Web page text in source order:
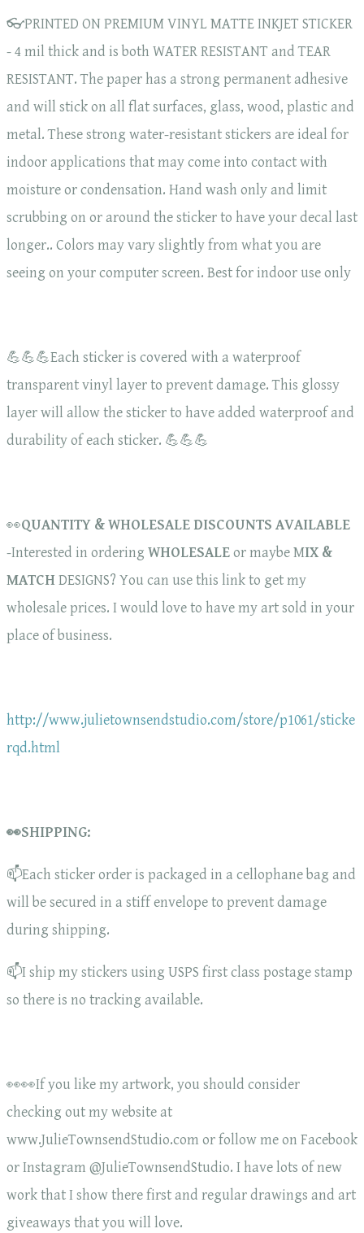
👓PRINTED ON PREMIUM VINYL MATTE INKJET STICKER
- 4 mil thick and is both WATER RESISTANT and TEAR
RESISTANT. The paper has a strong permanent adhesive
and will stick on all flat surfaces, glass, wood, plastic and
metal. These strong water-resistant stickers are ideal for
indoor applications that may come into contact with
moisture or condensation. Hand wash only and limit
scrubbing on or around the sticker to have your decal last
longer.. Colors may vary slightly from what you are
seeing on your computer screen. Best for indoor use only
💪💪💪Each sticker is covered with a waterproof
transparent vinyl layer to prevent damage. This glossy
layer will allow the sticker to have added waterproof and
durability of each sticker. 💪💪💪
👀QUANTITY & WHOLESALE DISCOUNTS AVAILABLE
-Interested in ordering WHOLESALEor maybe MIX &
MATCH DESIGNS? You can use this link to get my
wholesale prices. I would love to have my art sold in your
place of business.
http://www.julietownsendstudio.com/store/p1061/sticke
rqd.html
👀SHIPPING:
📫Each sticker order is packaged in a cellophane bag and
will be secured in a stiff envelope to prevent damage
during shipping.
📫I ship my stickers using USPS first class postage stamp
so there is no tracking available.
👀👀If you like my artwork, you should consider
checking out my website at
www.JulieTownsendStudio.com or follow me on Facebook
or Instagram @JulieTownsendStudio. I have lots of new
work that I show there first and regular drawings and art
giveaways that you will love.